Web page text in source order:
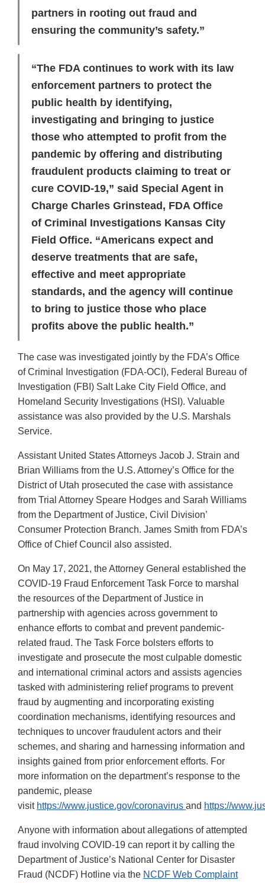
partners in rooting out fraud and
ensuring the community’s safety.”
“The FDA continues to work with its law
enforcement partners to protect the
public health by identifying,
investigating and bringing to justice
those who attempted to profit from the
pandemic by offering and distributing
fraudulent products claiming to treat or
cure COVID-19,” said Special Agent in
Charge Charles Grinstead, FDA Office
of Criminal Investigations Kansas City
Field Office. “Americans expect and
deserve treatments that are safe,
effective and meet appropriate
standards, and the agency will continue
to bring to justice those who place
profits above the public health.”
The case was investigated jointly by the FDA’s Office
of Criminal Investigation (FDA-OCI), Federal Bureau of
Investigation (FBI) Salt Lake City Field Office, and
Homeland Security Investigations (HSI). Valuable
assistance was also provided by the U.S. Marshals
Service.
Assistant United States Attorneys Jacob J. Strain and
Brian Williams from the U.S. Attorney’s Office for the
District of Utah prosecuted the case with assistance
from Trial Attorney Speare Hodges and Sarah Williams
from the Department of Justice, Civil Division’
Consumer Protection Branch. James Smith from FDA’s
Office of Chief Council also assisted.
On May 17, 2021, the Attorney General established the
COVID-19 Fraud Enforcement Task Force to marshal
the resources of the Department of Justice in
partnership with agencies across government to
enhance efforts to combat and prevent pandemic-
related fraud. The Task Force bolsters efforts to
investigate and prosecute the most culpable domestic
and international criminal actors and assists agencies
tasked with administering relief programs to prevent
fraud by augmenting and incorporating existing
coordination mechanisms, identifying resources and
techniques to uncover fraudulent actors and their
schemes, and sharing and harnessing information and
insights gained from prior enforcement efforts. For
more information on the department’s response to the
pandemic, please
visit https://www.justice.gov/coronavirus and https://
Anyone with information about allegations of attempted
fraud involving COVID-19 can report it by calling the
Department of Justice’s National Center for Disaster
Fraud (NCDF) Hotline via the NCDF Web Complaint